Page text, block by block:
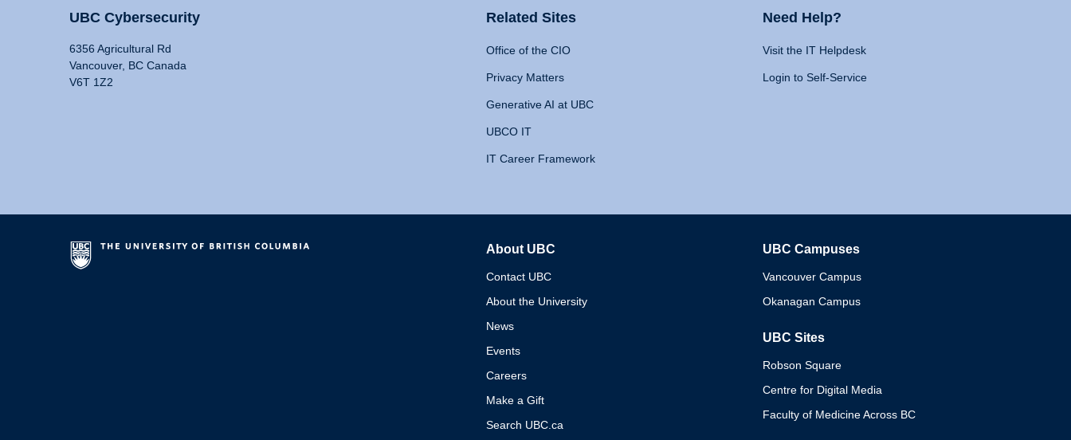
UBC Cybersecurity
6356 Agricultural Rd
Vancouver, BC Canada
V6T 1Z2
Related Sites
Office of the CIO
Privacy Matters
Generative AI at UBC
UBCO IT
IT Career Framework
Need Help?
Visit the IT Helpdesk
Login to Self-Service
About UBC
Contact UBC
About the University
News
Events
Careers
Make a Gift
Search UBC.ca
UBC Campuses
Vancouver Campus
Okanagan Campus
UBC Sites
Robson Square
Centre for Digital Media
Faculty of Medicine Across BC